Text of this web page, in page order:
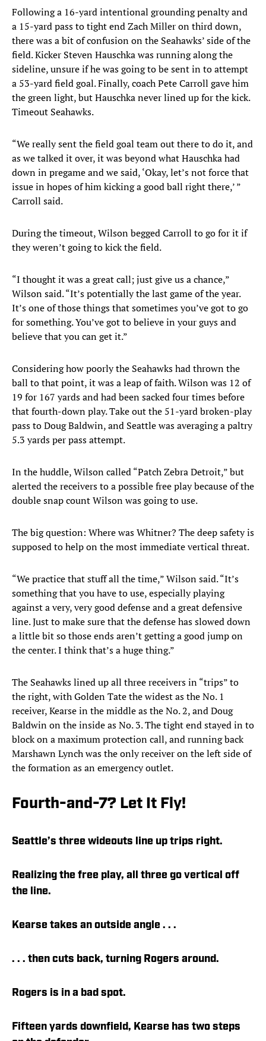
Following a 16-yard intentional grounding penalty and
a 15-yard pass to tight end Zach Miller on third down,
there was a bit of confusion on the Seahawks’ side of the
field. Kicker Steven Hauschka was running along the
sideline, unsure if he was going to be sent in to attempt
a 53-yard field goal. Finally, coach Pete Carroll gave him
the green light, but Hauschka never lined up for the kick.
Timeout Seahawks.
“We really sent the field goal team out there to do it, and
as we talked it over, it was beyond what Hauschka had
down in pregame and we said, ‘Okay, let’s not force that
issue in hopes of him kicking a good ball right there,’ ”
Carroll said.
During the timeout, Wilson begged Carroll to go for it if
they weren’t going to kick the field.
“I thought it was a great call; just give us a chance,”
Wilson said. “It’s potentially the last game of the year.
It’s one of those things that sometimes you’ve got to go
for something. You’ve got to believe in your guys and
believe that you can get it.”
Considering how poorly the Seahawks had thrown the
ball to that point, it was a leap of faith. Wilson was 12 of
19 for 167 yards and had been sacked four times before
that fourth-down play. Take out the 51-yard broken-play
pass to Doug Baldwin, and Seattle was averaging a paltry
5.3 yards per pass attempt.
In the huddle, Wilson called “Patch Zebra Detroit,” but
alerted the receivers to a possible free play because of the
double snap count Wilson was going to use.
The big question: Where was Whitner? The deep safety is
supposed to help on the most immediate vertical threat.
“We practice that stuff all the time,” Wilson said. “It’s
something that you have to use, especially playing
against a very, very good defense and a great defensive
line. Just to make sure that the defense has slowed down
a little bit so those ends aren’t getting a good jump on
the center. I think that’s a huge thing.”
The Seahawks lined up all three receivers in “trips” to
the right, with Golden Tate the widest as the No. 1
receiver, Kearse in the middle as the No. 2, and Doug
Baldwin on the inside as No. 3. The tight end stayed in to
block on a maximum protection call, and running back
Marshawn Lynch was the only receiver on the left side of
the formation as an emergency outlet.
Fourth-and-7? Let It Fly!
Seattle’s three wideouts line up trips right.
Realizing the free play, all three go vertical off
the line.
Kearse takes an outside angle . . .
. . . then cuts back, turning Rogers around.
Rogers is in a bad spot.
Fifteen yards downfield, Kearse has two steps